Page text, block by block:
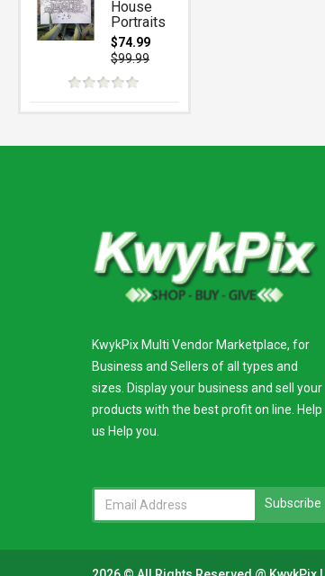
House
Portraits
$74.99
$99.99
KwykPix Multi Vendor Marketplace, for
Business and Sellers of all types and
sizes. Display your business and sell your
products with the best profit on line. Help
us Help you.
Subscribe